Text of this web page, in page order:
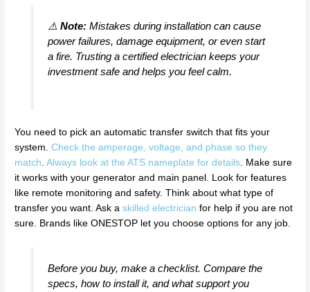
⚠️ Note:Mistakes during installation can cause
power failures, damage equipment, or even start
a fire. Trusting a certified electrician keeps your
investment safe and helps you feel calm.
You need to pick an automatic transfer switch that fits your
system.Check the amperage, voltage, and phase so they
match.Always look at the ATS nameplate for details. Make sure
it works with your generator and main panel. Look for features
like remote monitoring and safety. Think about what type of
transfer you want. Ask askilled electrician for help if you are not
sure. Brands like ONESTOP let you choose options for any job.
Before you buy, make a checklist. Compare the
specs, how to install it, and what support you